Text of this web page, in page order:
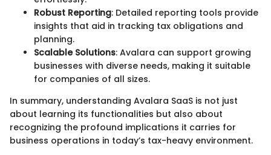
Robust Reporting: Detailed reporting tools provide
insights that aid in tracking tax obligations and
planning.
Scalable Solutions: Avalara can support growing
businesses with diverse needs, making it suitable
for companies of all sizes.
In summary, understanding Avalara SaaS is not just
about learning its functionalities but also about
recognizing the profound implications it carries for
business operations in today’s tax-heavy environment.